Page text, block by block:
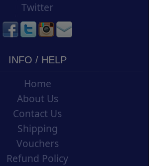
Twitter
INFO / HELP
Home
About Us
Contact Us
Shipping
Vouchers
Refund Policy